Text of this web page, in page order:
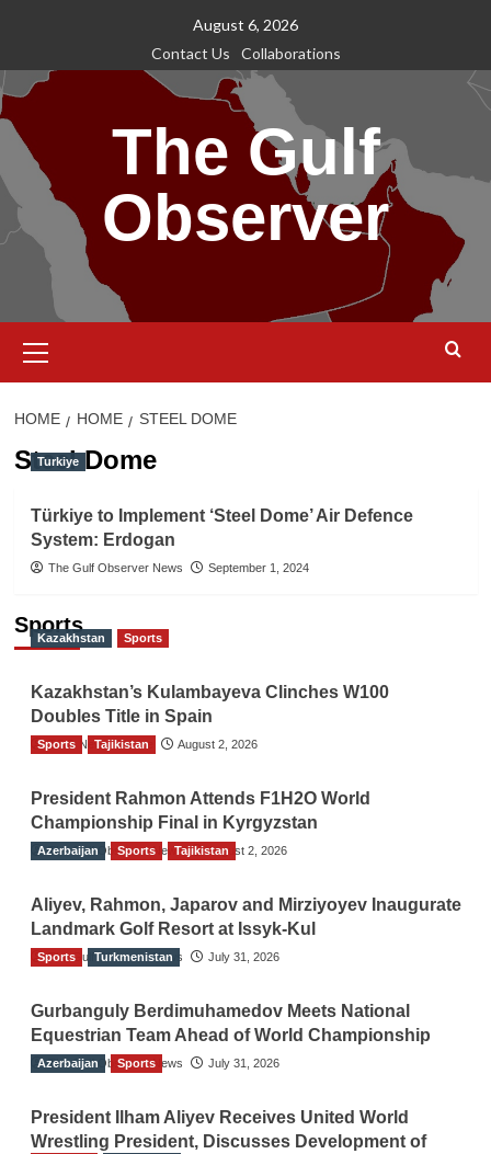
content
August 6, 2026
Contact Us
Collaborations
The Gulf
Observer
Menu
HOME HOME STEEL DOME
Steel Dome
Turkiye
Türkiye to Implement ‘Steel Dome’ Air Defence
System: Erdogan
The Gulf Observer News September 1, 2024
Sports
Kazakhstan Sports
Kazakhstan’s Kulambayeva Clinches W100
Doubles Title in Spain
TGO News Service August 2, 2026
Sports Tajikistan
President Rahmon Attends F1H2O World
Championship Final in Kyrgyzstan
The Gulf Observer News August 2, 2026
Azerbaijan Sports Tajikistan
Aliyev, Rahmon, Japarov and Mirziyoyev Inaugurate
Landmark Golf Resort at Issyk-Kul
The Gulf Observer News July 31, 2026
Sports Turkmenistan
Gurbanguly Berdimuhamedov Meets National
Equestrian Team Ahead of World Championship
The Gulf Observer News July 31, 2026
Azerbaijan Sports
President Ilham Aliyev Receives United World
Wrestling President, Discusses Development of